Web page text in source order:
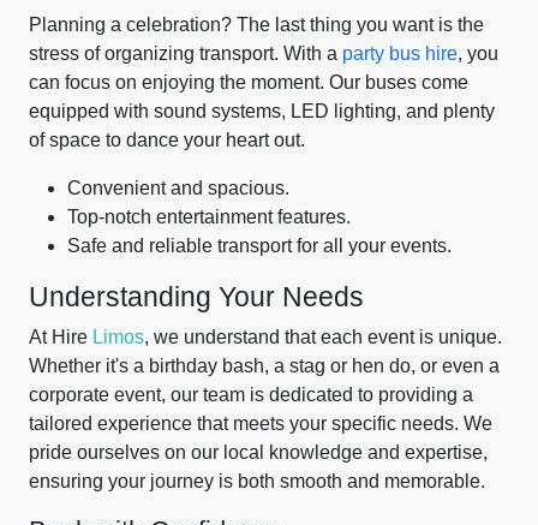
Planning a celebration? The last thing you want is the
stress of organizing transport. With a party bus hire, you
can focus on enjoying the moment. Our buses come
equipped with sound systems, LED lighting, and plenty
of space to dance your heart out.
Convenient and spacious.
Top-notch entertainment features.
Safe and reliable transport for all your events.
Understanding Your Needs
At Hire Limos, we understand that each event is unique.
Whether it's a birthday bash, a stag or hen do, or even a
corporate event, our team is dedicated to providing a
tailored experience that meets your specific needs. We
pride ourselves on our local knowledge and expertise,
ensuring your journey is both smooth and memorable.